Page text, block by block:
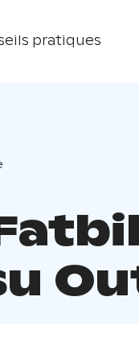
pratiques